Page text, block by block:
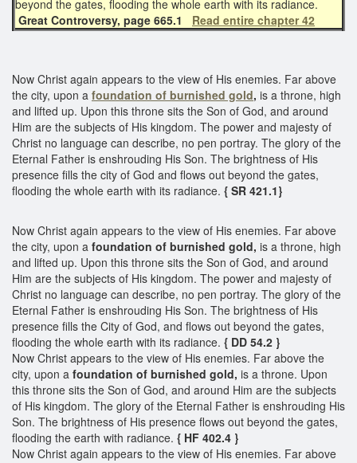
beyond the gates, flooding the whole earth with its radiance.
Great Controversy, page 665.1 Read entire chapter 42
Now Christ again appears to the view of His enemies. Far above
the city, upon a foundation of burnished gold, is a throne, high
and lifted up. Upon this throne sits the Son of God, and around
Him are the subjects of His kingdom. The power and majesty of
Christ no language can describe, no pen portray. The glory of the
Eternal Father is enshrouding His Son. The brightness of His
presence fills the city of God and flows out beyond the gates,
flooding the whole earth with its radiance. { SR 421.1}
Now Christ again appears to the view of His enemies. Far above
the city, upon a foundation of burnished gold, is a throne, high
and lifted up. Upon this throne sits the Son of God, and around
Him are the subjects of His kingdom. The power and majesty of
Christ no language can describe, no pen portray. The glory of the
Eternal Father is enshrouding His Son. The brightness of His
presence fills the City of God, and flows out beyond the gates,
flooding the whole earth with its radiance. { DD 54.2 }
Now Christ appears to the view of His enemies. Far above the
city, upon a foundation of burnished gold, is a throne. Upon
this throne sits the Son of God, and around Him are the subjects
of His kingdom. The glory of the Eternal Father is enshrouding His
Son. The brightness of His presence flows out beyond the gates,
flooding the earth with radiance. { HF 402.4 }
Now Christ again appears to the view of His enemies. Far above